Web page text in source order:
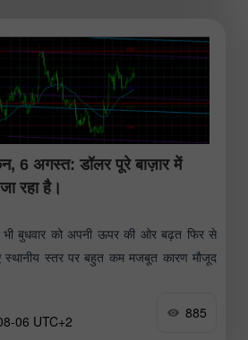
6 अगस्त: डॉलर पूरे बाज़ार में
रहा है।
भी बुधवार को अपनी ऊपर की ओर बढ़त फिर से
स्थानीय स्तर पर बहुत कम मजबूत कारण मौजूद
06 UTC+2
885